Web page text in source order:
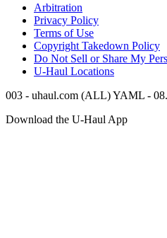
Arbitration
Privacy Policy
Terms of Use
Copyright Takedown Policy
Do Not Sell or Share My
U-Haul Locations
003 - uhaul.com (ALL) YAML -
Download the U-Haul App